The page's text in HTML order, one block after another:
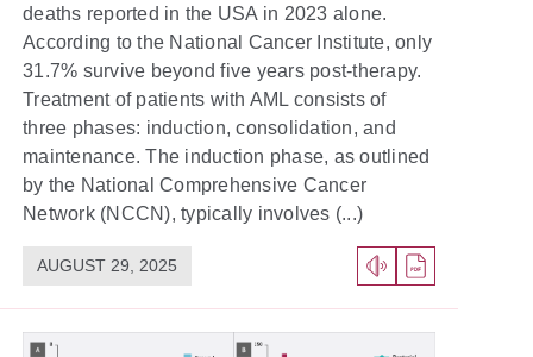
deaths reported in the USA in 2023 alone.
According to the National Cancer Institute, only
31.7% survive beyond five years post-therapy.
Treatment of patients with AML consists of
three phases: induction, consolidation, and
maintenance. The induction phase, as outlined
by the National Comprehensive Cancer
Network (NCCN), typically involves (...)
AUGUST 29, 2025